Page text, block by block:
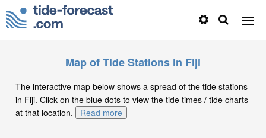
Map of Tide Stations in Fiji
The interactive map below shows a spread of the tide stations
in Fiji. Click on the blue dots to view the tide times / tide charts
at that location.
Read more